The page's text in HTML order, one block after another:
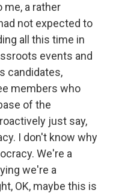
me, a rather
not expected to
all this time in
events and
candidates,
members who
of the
just say,
I don't know why
We're a
we're a
OK, maybe this is